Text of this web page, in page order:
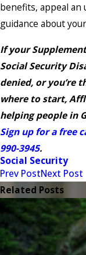
benefits, appeal an
guidance about
If your
Social Security
denied, or you’re
where to start,
helping people in
Sign up for a free
990-3945.
Social Security
Prev PostNext Post
Related Posts